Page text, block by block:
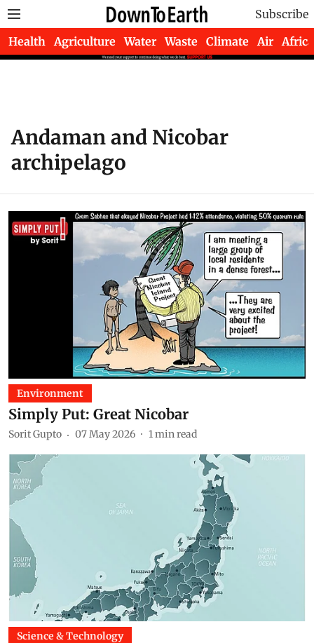
Subscribe
Health Agriculture Water Waste Climate Air Africa
Andaman and Nicobar
archipelago
Environment
Simply Put: Great Nicobar
Sorit Gupto 07 May 2026 1min read
Science & Technology